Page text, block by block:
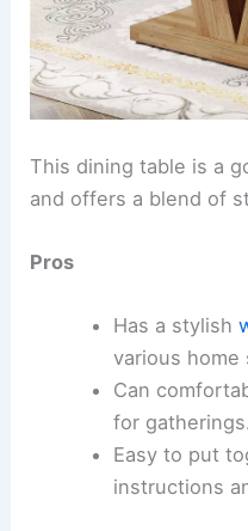
This dining table is a
and offers a blend of
Pros
Has a stylish
various home
Can
for gatherings.
Easy to put
instructions